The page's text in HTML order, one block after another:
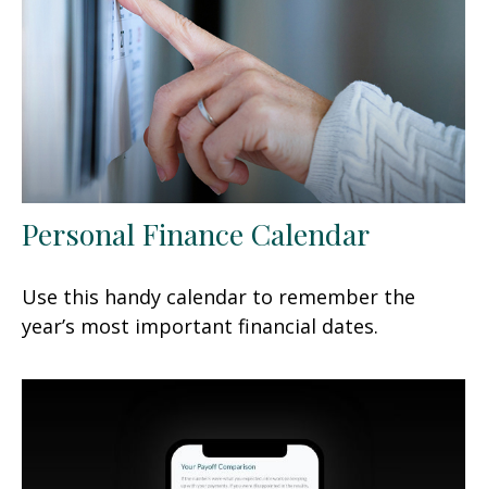
Personal Finance Calendar
Use this handy calendar to remember the
year’s most important financial dates.